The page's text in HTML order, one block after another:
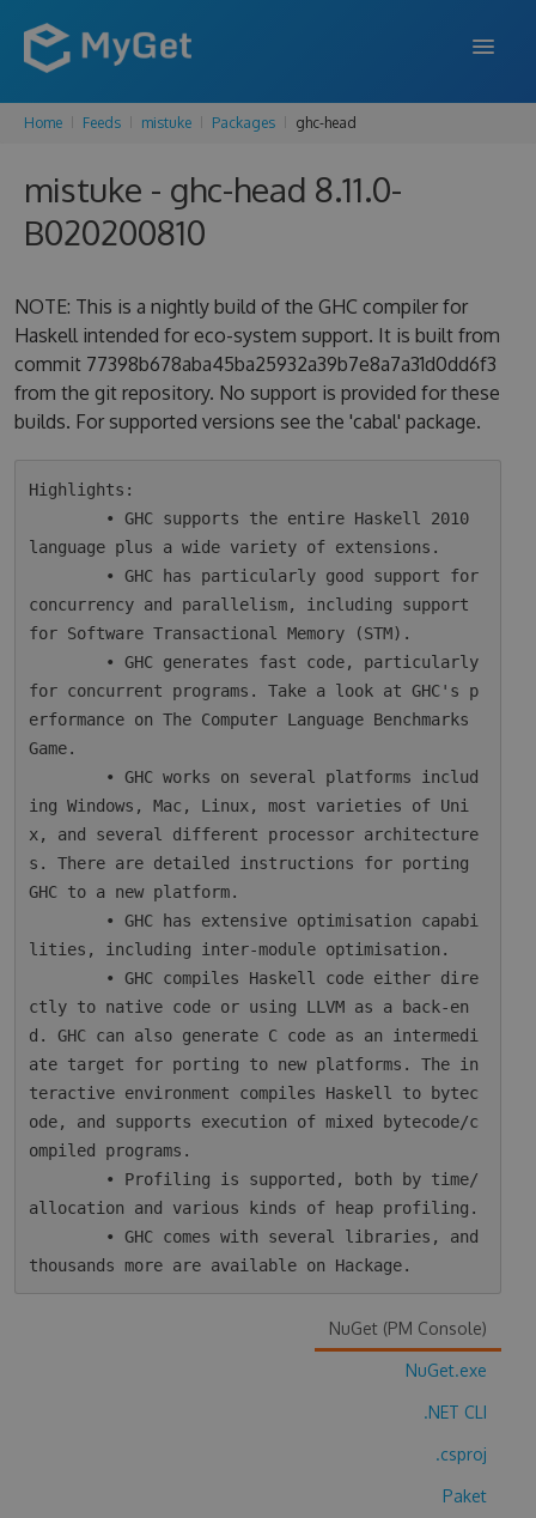
FEATURES
ENTERPRISE
SUPPORT
BLOG
Home Feeds mistuke Packages ghc-head
mistuke - ghc-head 8.11.0-
B020200810
NOTE: This is a nightly build of the GHC compiler for
Haskell intended for eco-system support. It is built from
commit 77398b678aba45ba25932a39b7e8a7a31d0dd6f3
from the git repository. No support is provided for these
builds. For supported versions see the 'cabal' package.
Highlights:
language plus a wide variety of extensions.
concurrency and parallelism, including support
for Software Transactional Memory (STM).
for concurrent programs. Take a look at GHC's p
erformance on The Computer Language Benchmarks
Game.
ing Windows, Mac, Linux, most varieties of Uni
x, and several different processor architecture
s. There are detailed instructions for porting
GHC to a new platform.
lities, including inter-module optimisation.
ctly to native code or using LLVM as a back-en
d. GHC can also generate C code as an intermedi
ate target for porting to new platforms. The in
teractive environment compiles Haskell to bytec
ode, and supports execution of mixed bytecode/c
ompiled programs.
allocation and various kinds of heap profiling.
NuGet (PM Console)
NuGet.exe
.NET CLI
.csproj
Paket